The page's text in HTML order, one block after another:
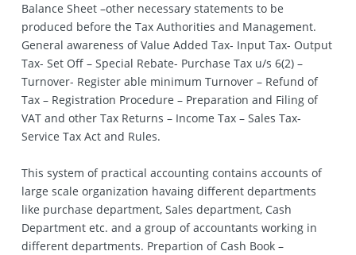
Balance Sheet –other necessary statements to be
produced before the Tax Authorities and Management.
General awareness of Value Added Tax- Input Tax- Output
Tax- Set Off – Special Rebate- Purchase Tax u/s 6(2) –
Turnover- Register able minimum Turnover – Refund of
Tax – Registration Procedure – Preparation and Filing of
VAT and other Tax Returns – Income Tax – Sales Tax-
Service Tax Act and Rules.
This system of practical accounting contains accounts of
large scale organization havaing different departments
like purchase department, Sales department, Cash
Department etc. and a group of accountants working in
different departments. Prepartion of Cash Book –